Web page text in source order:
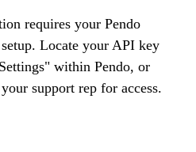
requires your Pendo
Locate your API key
within Pendo, or
support rep for access.